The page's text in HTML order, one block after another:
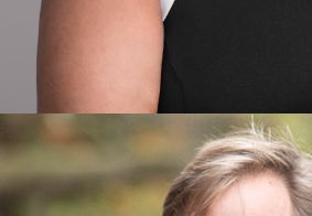
Christianna Taylor
Leadership, Space Technology